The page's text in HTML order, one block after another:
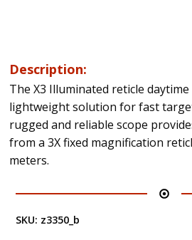
Description:
The X3 Illuminated reticle
lightweight solution for fast
rugged and reliable scope
from a 3X fixed magnification
meters.
SKU: z3350_b